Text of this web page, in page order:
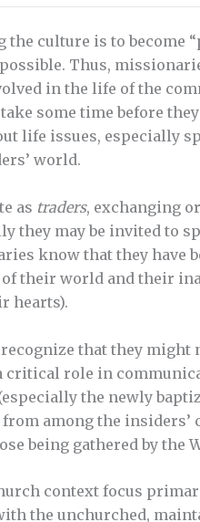
culture is to become
Thus,
in the life of the
some time before
life issues, especially
world.
as traders, exchanging
they may be invited to
know that they have
their world and their
hearts).
that they
critical role in
the newly
among the
being gathered by the
context focus
the unchurched,